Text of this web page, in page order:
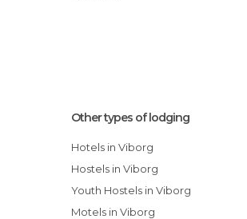
Other types of lodging
Hotels in Viborg
Hostels in Viborg
Youth Hostels in Viborg
Motels in Viborg